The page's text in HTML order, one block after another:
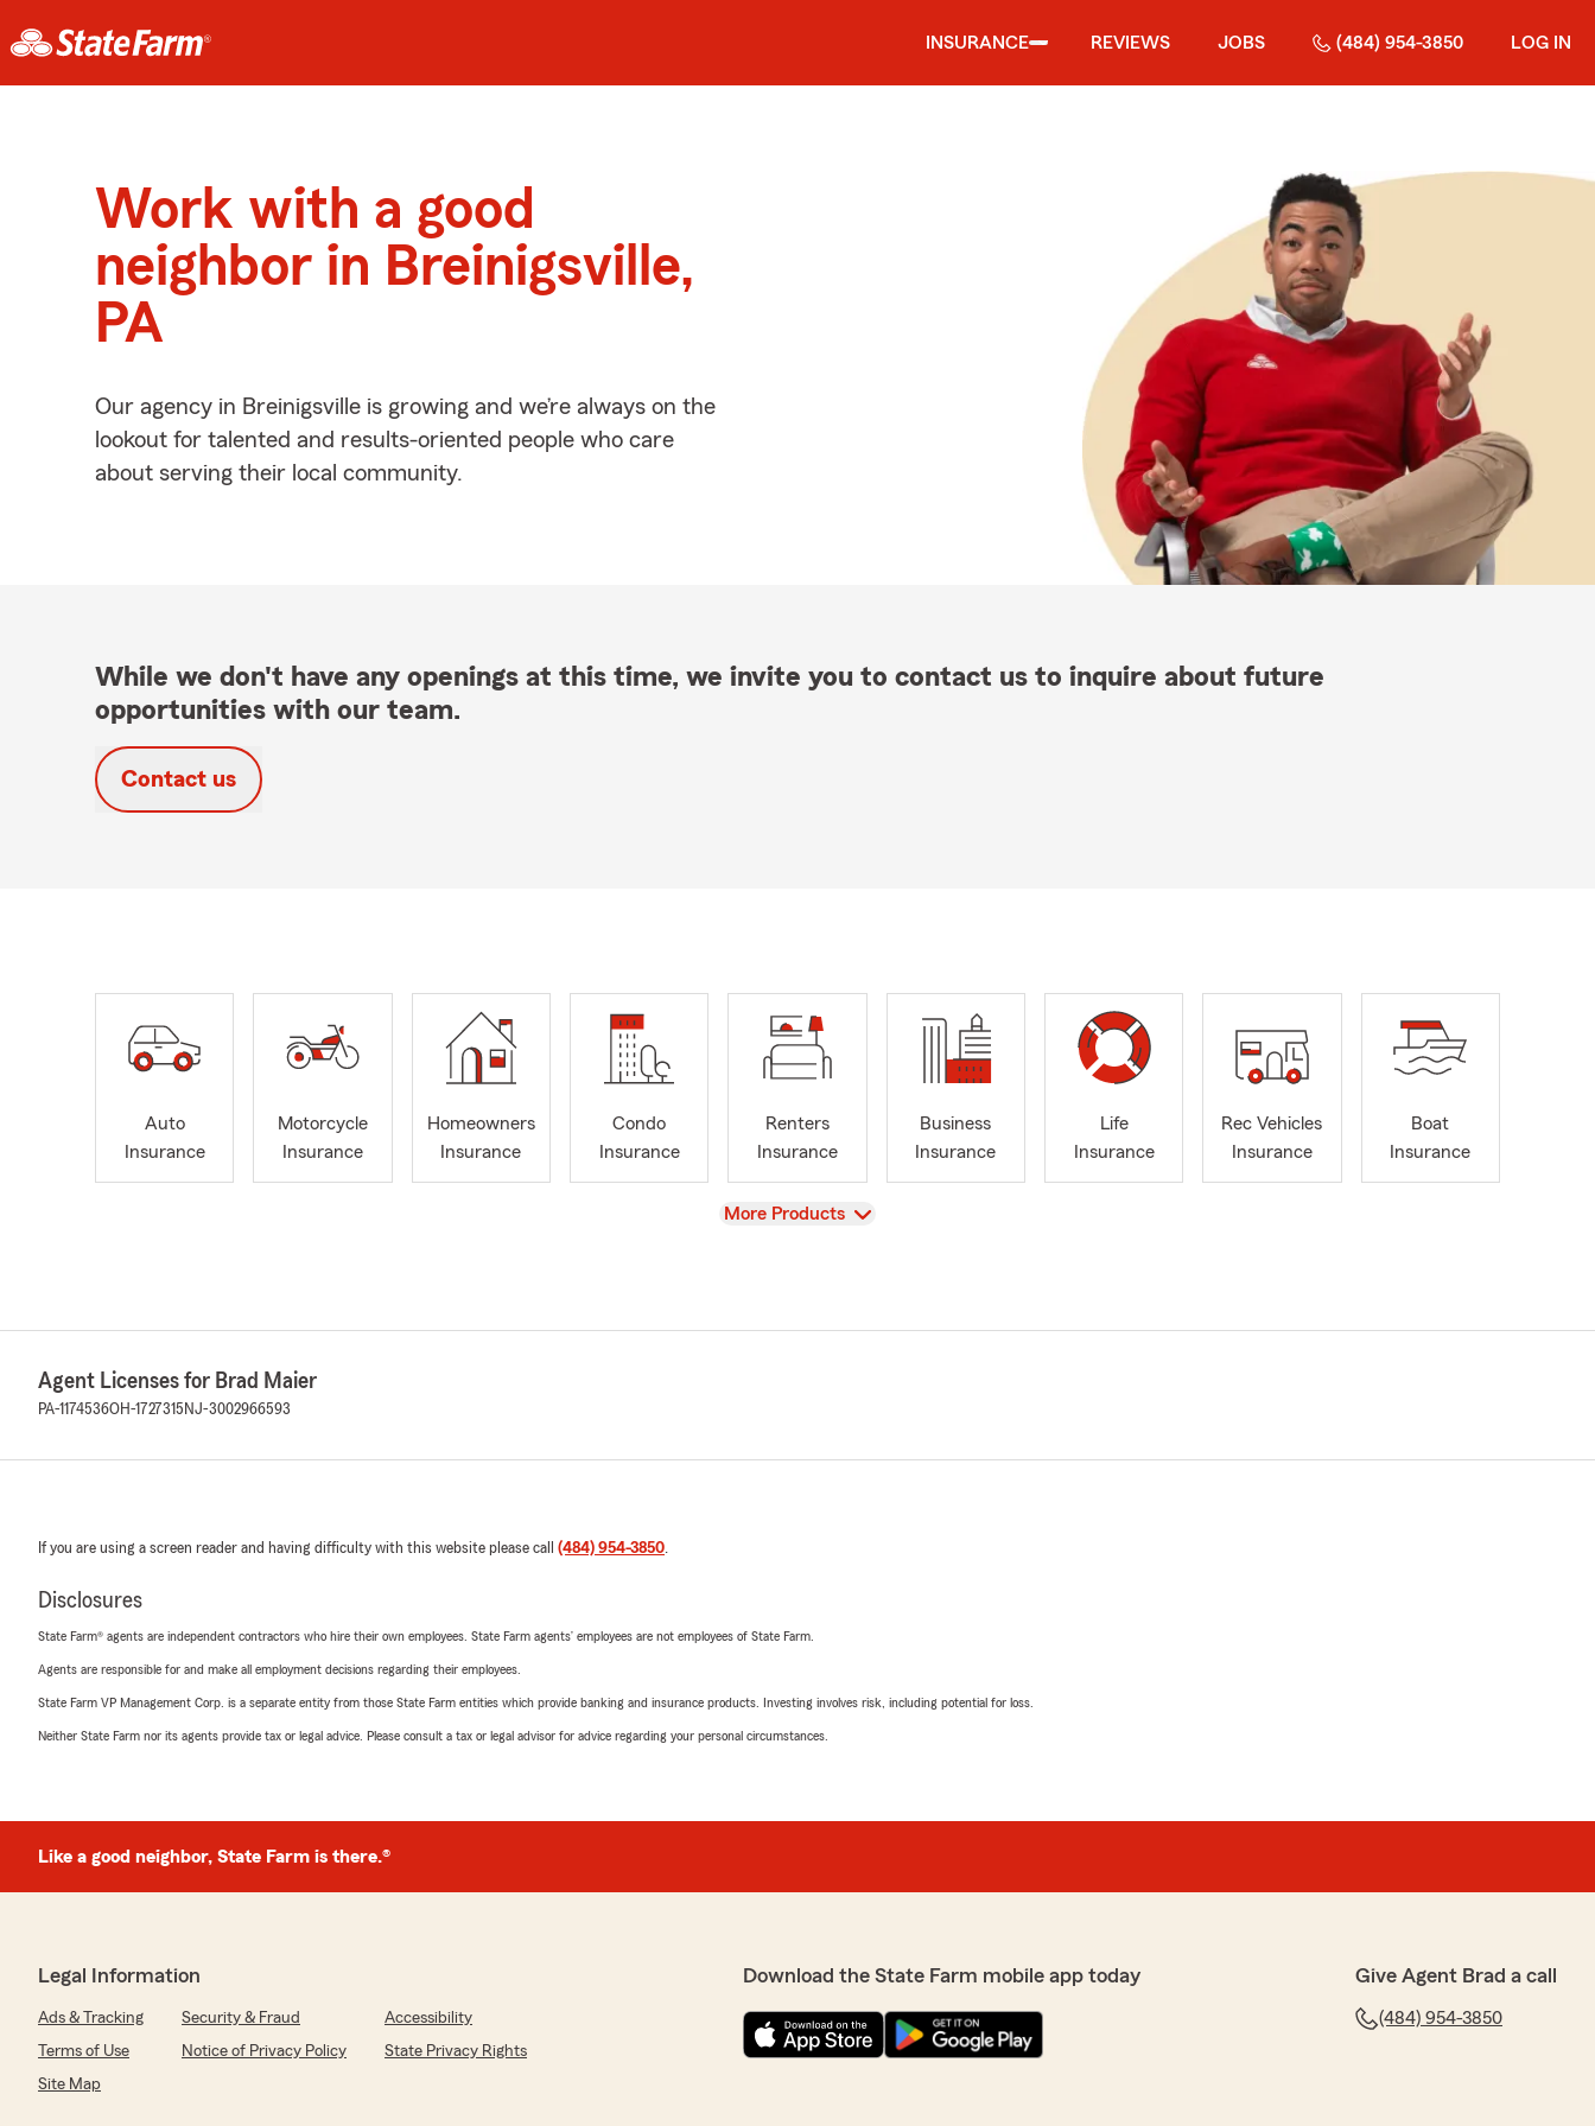
INSURANCE REVIEWS JOBS (484) 954-3850 LOG IN
Work with a good
neighbor in Breinigsville,
PA
Our agency in Breinigsville is growing and we’re always on the
lookout for talented and results-oriented people who care
about serving their local community.
While we don't have any openings at this time, we invite you to contact us to inquire about future
opportunities with our team.
Contact us
Auto
Insurance
Motorcycle
Insurance
Homeowners
Insurance
Condo
Insurance
Renters
Insurance
Business
Insurance
Life
Insurance
Rec Vehicles
Insurance
Boat
Insurance
View
More Products
Agent Licenses for Brad Maier
PA-1174536OH-1727315 NJ-3002966593
If you are using a screen reader and having difficulty with this website please call (484) 954-3850.
Disclosures
State Farm® agents are independent contractors who hire their own employees. State Farm agents’ employees are not employees of State Farm.
Agents are responsible for and make all employment decisions regarding their employees.
State Farm VP Management Corp. is a separate entity from those State Farm entities which provide banking and insurance products. Investing involves risk, including potential for loss.
Neither State Farm nor its agents provide tax or legal advice. Please consult a tax or legal advisor for advice regarding your personal circumstances.
Like a good neighbor, State Farm is there.®
Legal Information
Ads & Tracking Security & Fraud
Accessibility
Terms of Use
Notice of Privacy Policy
State Privacy Rights
Site Map
Download the State Farm mobile app today Give Agent Brad a call
(484) 954-3850